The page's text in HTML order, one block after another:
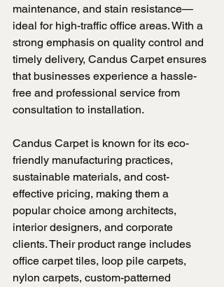
maintenance, and stain resistance—
ideal for high-traffic office areas. With a
strong emphasis on quality control and
timely delivery, Candus Carpet ensures
that businesses experience a hassle-
free and professional service from
consultation to installation.
Candus Carpet is known for its eco-
friendly manufacturing practices,
sustainable materials, and cost-
effective pricing, making them a
popular choice among architects,
interior designers, and corporate
clients. Their product range includes
office carpet tiles, loop pile carpets,
nylon carpets, custom-patterned